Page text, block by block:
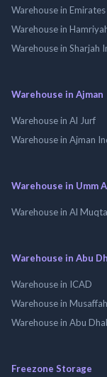
Warehouse in
Warehouse in
Warehouse in Sharjah
Warehouse in Ajman
Warehouse in Al Jurf
Warehouse in Ajman
Warehouse in Umm
Warehouse in Al Muqta
Warehouse in Abu
Warehouse in ICAD
Warehouse in Musaffah
Warehouse in Abu
Freezone Storage